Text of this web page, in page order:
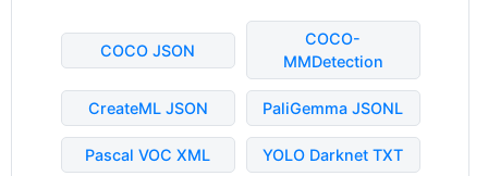
COCO JSON
COCO-
MMDetection
CreateML JSON PaliGemma JSONL
Pascal VOC XML YOLO Darknet TXT